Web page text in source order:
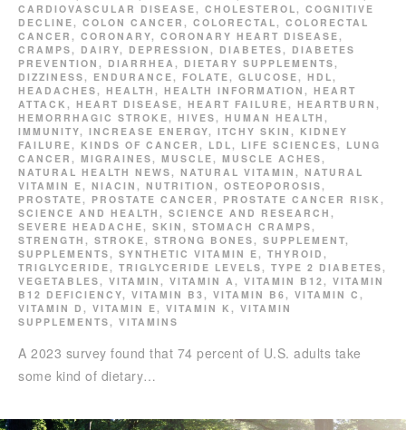
CARDIOVASCULAR DISEASE , CHOLESTEROL , COGNITIVE
DECLINE , COLON CANCER , COLORECTAL , COLORECTAL
CANCER , CORONARY, CORONARY HEART DISEASE ,
CRAMPS , DAIRY, DEPRESSION , DIABETES , DIABETES
PREVENTION , DIARRHEA , DIETARY SUPPLEMENTS ,
DIZZINESS , ENDURANCE , FOLATE , GLUCOSE , HDL ,
HEADACHES , HEALTH , HEALTH INFORMATION , HEART
ATTACK , HEART DISEASE , HEART FAILURE , HEARTBURN ,
HEMORRHAGIC STROKE , HIVES , HUMAN HEALTH ,
IMMUNITY, INCREASE ENERGY, ITCHY SKIN , KIDNEY
FAILURE , KINDS OF CANCER , LDL , LIFE SCIENCES , LUNG
CANCER , MIGRAINES , MUSCLE , MUSCLE ACHES ,
NATURAL HEALTH NEWS , NATURAL VITAMIN , NATURAL
VITAMIN E , NIACIN , NUTRITION , OSTEOPOROSIS ,
PROSTATE , PROSTATE CANCER , PROSTATE CANCER RISK ,
SCIENCE AND HEALTH , SCIENCE AND RESEARCH ,
SEVERE HEADACHE , SKIN , STOMACH CRAMPS ,
STRENGTH , STROKE , STRONG BONES , SUPPLEMENT,
SUPPLEMENTS , SYNTHETIC VITAMIN E , THYROID ,
TRIGLYCERIDE , TRIGLYCERIDE LEVELS , TYPE 2 DIABETES ,
VEGETABLES , VITAMIN , VITAMIN A , VITAMIN B12 , VITAMIN
B12 DEFICIENCY, VITAMIN B3 , VITAMIN B6 , VITAMIN C ,
VITAMIN D , VITAMIN E , VITAMIN K , VITAMIN
SUPPLEMENTS , VITAMINS
A 2023 survey found that 74 percent of U.S. adults take
some kind of dietary…